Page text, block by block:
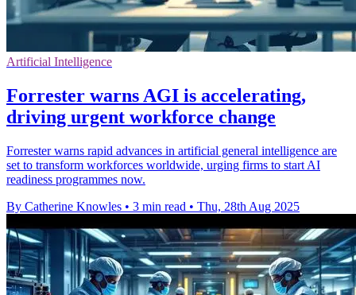
Artificial Intelligence
Forrester warns AGI is accelerating,
driving urgent workforce change
Forrester warns rapid advances in artificial general intelligence are
set to transform workforces worldwide, urging firms to start AI
readiness programmes now.
By Catherine Knowles • 3 min read • Thu, 28th Aug 2025